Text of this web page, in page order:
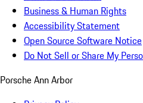
Business & Human Rights
Accessibility Statement
Open Source Software Notice
Do Not Sell or Share My
Porsche Ann Arbor